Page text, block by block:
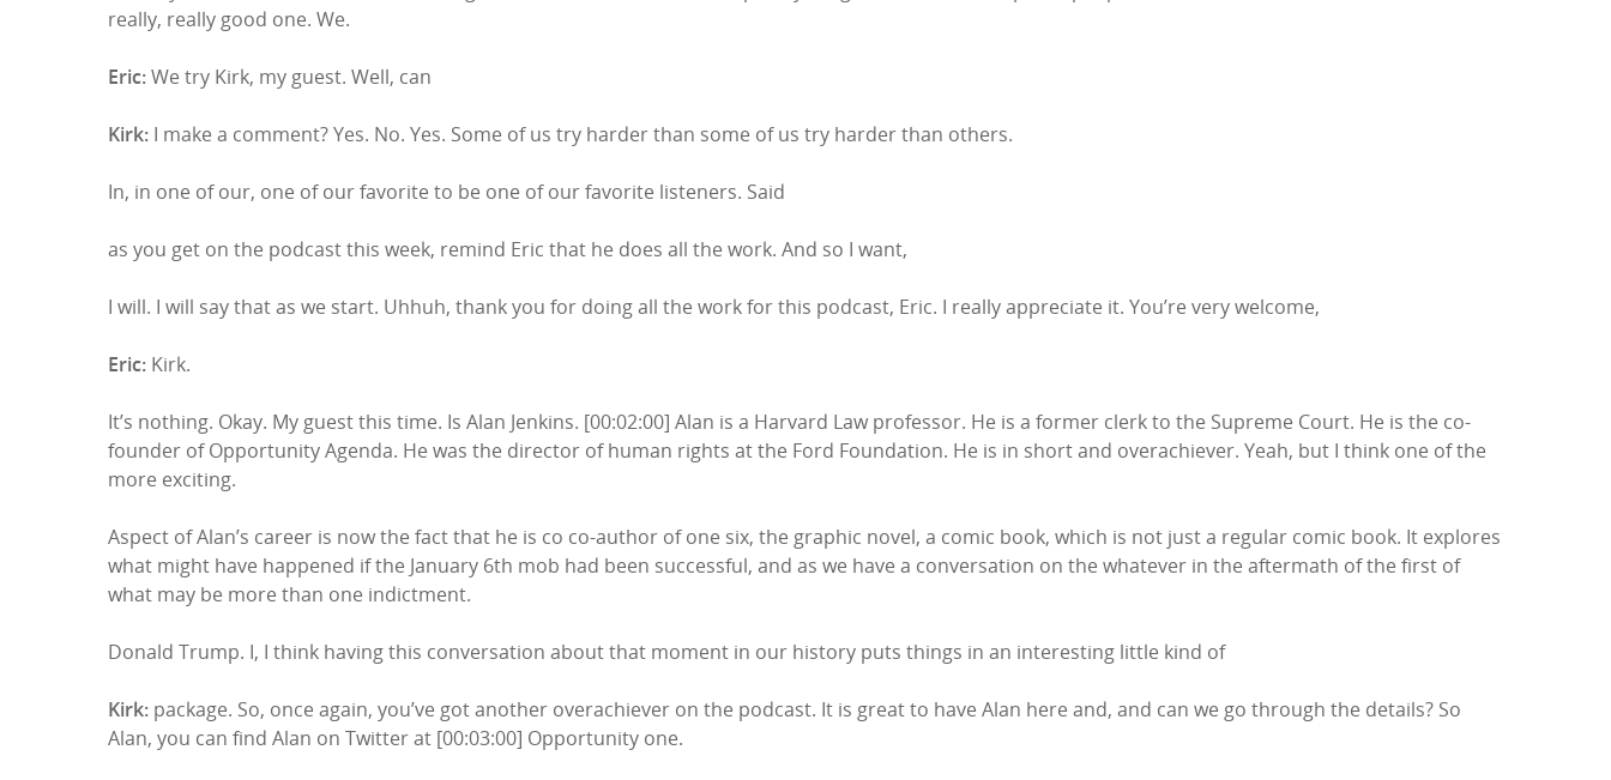
really, really good one. We.
Eric:We try Kirk, my guest. Well, can
Kirk: I make a comment? Yes. No. Yes. Some of us try harder than some of us try harder than others.
In, in one of our, one of our favorite to be one of our favorite listeners. Said
as you get on the podcast this week, remind Eric that he does all the work. And so I want,
I will. I will say that as we start. Uhhuh, thank you for doing all the work for this podcast, Eric. I really appreciate it. You’re very welcome,
Eric: Kirk.
It’s nothing. Okay. My guest this time. Is Alan Jenkins. [00:02:00] Alan is a Harvard Law professor. He is a former clerk to the Supreme Court. He is the co-
founder of Opportunity Agenda. He was the director of human rights at the Ford Foundation. He is in short and overachiever. Yeah, but I think one of the
more exciting.
Aspect of Alan’s career is now the fact that he is co co-author of one six, the graphic novel, a comic book, which is not just a regular comic book. It explores
what might have happened if the January 6th mob had been successful, and as we have a conversation on the whatever in the aftermath of the first of
what may be more than one indictment.
Donald Trump. I, I think having this conversation about that moment in our history puts things in an interesting little kind of
Kirk: package. So, once again, you’ve got another overachiever on the podcast. It is great to have Alan here and, and can we go through the details? So
Alan, you can find Alan on Twitter at [00:03:00] Opportunity one.